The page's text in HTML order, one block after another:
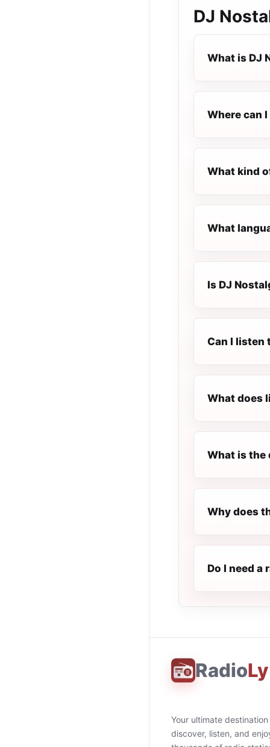
DJ
What is DJ
Where can
What kind
What
Is DJ
Can I listen
What does
What is the
Why does
Do I need a
RadioLy
Your ultimate
discover, listen, and